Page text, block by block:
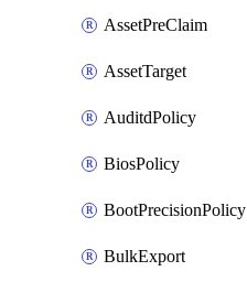
AssetPreClaim
AssetTarget
AuditdPolicy
BiosPolicy
BootPrecisionPolicy
BulkExport